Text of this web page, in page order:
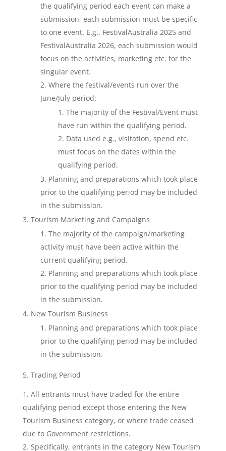
the qualifying period each event can make a
submission, each submission must be specific
to one event. E.g., FestivalAustralia 2025 and
FestivalAustralia 2026, each submission would
focus on the activities, marketing etc. for the
singular event.
Where the festival/events run over the
June/July period:
The majority of the Festival/Event must
have run within the qualifying period.
Data used e.g., visitation, spend etc.
must focus on the dates within the
qualifying period.
Planning and preparations which took place
prior to the qualifying period may be included
in the submission.
Tourism Marketing and Campaigns
The majority of the campaign/marketing
activity must have been active within the
current qualifying period.
Planning and preparations which took place
prior to the qualifying period may be included
in the submission.
New Tourism Business
Planning and preparations which took place
prior to the qualifying period may be included
in the submission.
5. Trading Period
All entrants must have traded for the entire
qualifying period except those entering the New
Tourism Business category, or where trade ceased
due to Government restrictions.
Specifically, entrants in the category New Tourism